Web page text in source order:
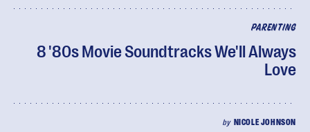
PARENTING
8 '80s Movie Soundtracks We'll Always
Love
by NICOLE JOHNSON